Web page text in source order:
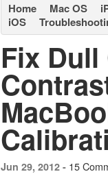
Home Mac OS
iOS
Fix
Jun 29, 2012 - 15